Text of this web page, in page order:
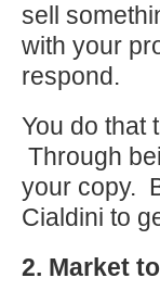
sell
with your
respond.
You do that
Through
your copy.
Cialdini to
2. Market